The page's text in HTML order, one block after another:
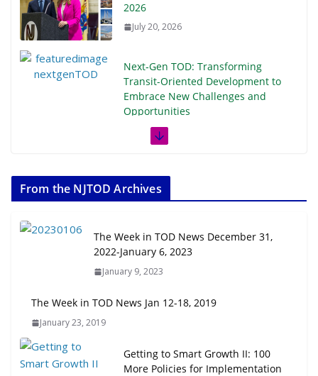
2026
July 20, 2026
Next‑Gen TOD: Transforming
Transit-Oriented Development to
Embrace New Challenges and
Opportunities
July 15, 2026
All Ages and Abilities
August 4, 2026
Rutgers Regional Report: An
Analysis of Economic,
Demographic and Market Trends
2026
August 3, 2026
From the NJTOD Archives
The Week in TOD News December 31,
2022-January 6, 2023
January 9, 2023
The Week in TOD News Jan 12-18, 2019
January 23, 2019
Getting to Smart Growth II: 100
More Policies for Implementation